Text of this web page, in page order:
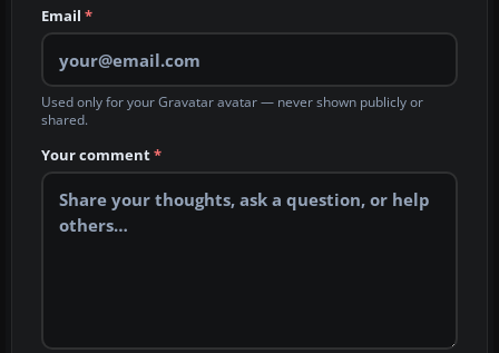
Email *
Used only for your Gravatar avatar — never shown publicly or
shared.
Your comment*